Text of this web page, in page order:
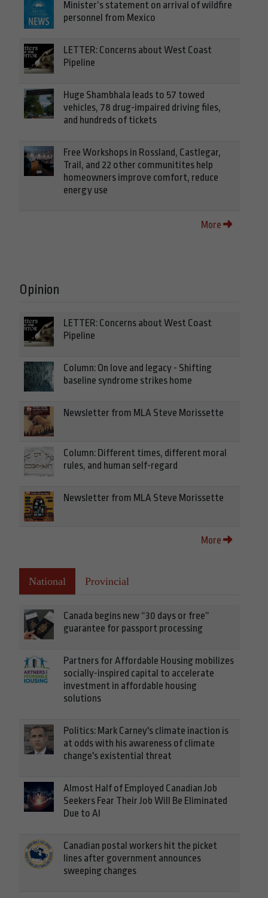
Minister’s statement on arrival of wildfire
personnel from Mexico
LETTER: Concerns about West Coast
Pipeline
Huge Shambhala leads to 57 towed
vehicles, 78 drug-impaired driving files,
and hundreds of tickets
Free Workshops in Rossland, Castlegar,
Trail, and 22 other communitites help
homeowners improve comfort, reduce
energy use
More
Opinion
LETTER: Concerns about West Coast
Pipeline
Column: On love and legacy - Shifting
baseline syndrome strikes home
Newsletter from MLA Steve Morissette
Column: Different times, different moral
rules, and human self-regard
Newsletter from MLA Steve Morissette
More
National Provincial
Canada begins new “30 days or free”
guarantee for passport processing
Partners for Affordable Housing mobilizes
socially-inspired capital to accelerate
investment in affordable housing
solutions
Politics: Mark Carney's climate inaction is
at odds with his awareness of climate
change's existential threat
Almost Half of Employed Canadian Job
Seekers Fear Their Job Will Be Eliminated
Due to AI
Canadian postal workers hit the picket
lines after government announces
sweeping changes